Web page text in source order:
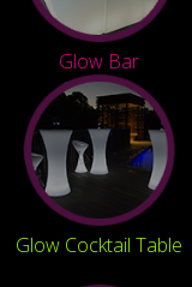
Glow Bar
Glow Cocktail Table